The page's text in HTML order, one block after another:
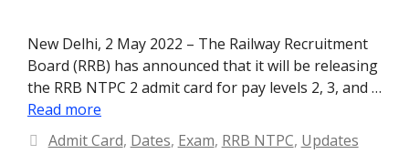
New Delhi, 2 May 2022 – The Railway Recruitment
Board (RRB) has announced that it will be releasing
the RRB NTPC 2 admit card for pay levels 2, 3, and …
Read more
Categories
Admit Card, Dates, Exam, RRB NTPC, Updates